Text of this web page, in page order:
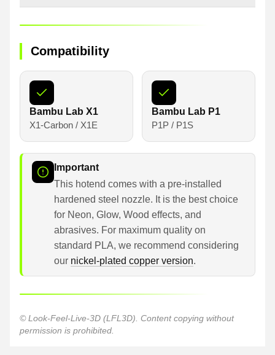
Compatibility
Bambu Lab X1
X1-Carbon / X1E
Bambu Lab P1
P1P / P1S
Important
This hotend comes with a pre-installed
hardened steel nozzle. It is the best choice
for Neon, Glow, Wood effects, and
abrasives. For maximum quality on
standard PLA, we recommend considering
our nickel-plated copper version.
© Look-Feel-Live-3D (LFL3D). Content copying without
permission is prohibited.